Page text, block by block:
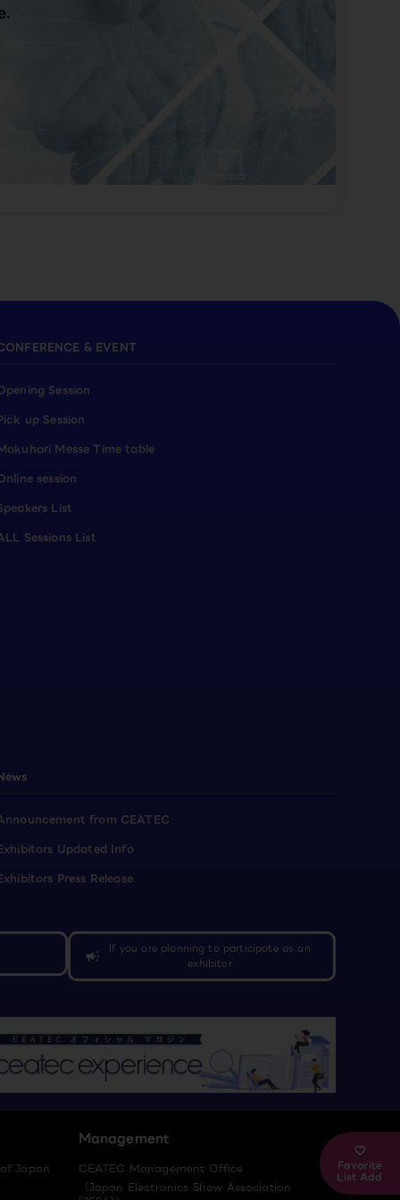
Favorite
List Add
& EVENT
Session
up Session
Messe Time table
session
List
Sessions List
from CEATEC
Updated Info
Press Release
campaign
If you are planning to participate as an
exhibitor
Japan
Management
CEATEC Management Office
（Japan Electronics Show Association